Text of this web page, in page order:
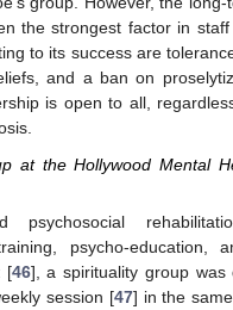
the strongest factor in staff
to its success are
and a ban on
is open to all,
at the Hollywood Mental
psycho-education,
[46], a spirituality group was
session [47] in the